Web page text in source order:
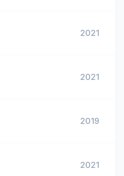
2021
2021
2019
2021